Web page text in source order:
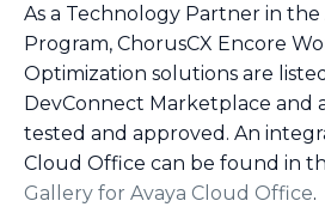
As a Technology Partner in the
Program, ChorusCX Encore
Optimization solutions are
DevConnect Marketplace and
tested and approved. An
Cloud Office can be found in
Gallery for Avaya Cloud Office.